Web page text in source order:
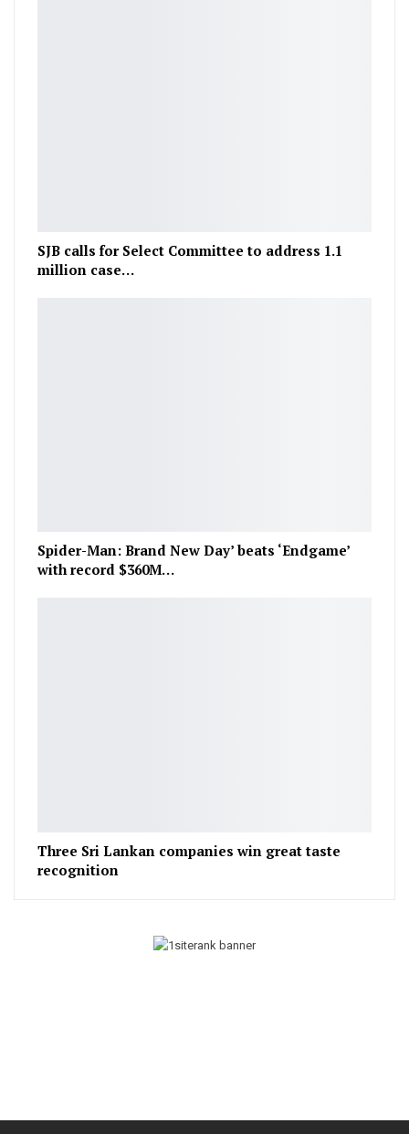
SJB calls for Select Committee to address 1.1
million case…
Spider-Man: Brand New Day’ beats ‘Endgame’
with record $360M…
Three Sri Lankan companies win great taste
recognition